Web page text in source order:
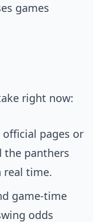
games
right now:
pages or
the panthers
real time.
game-time
odds